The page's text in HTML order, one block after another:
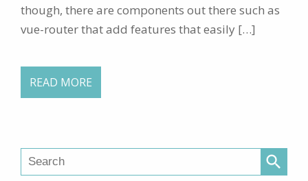
though, there are components out there such as
vue-router that add features that easily […]
READ MORE
search